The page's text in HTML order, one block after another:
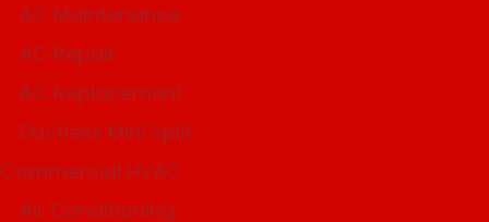
AC Maintenance
AC Repair
AC Replacement
Ductless Mini Split
Commercial HVAC
Air Conditioning